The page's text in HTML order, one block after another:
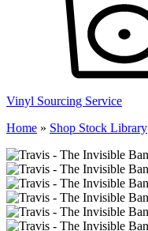
Vinyl Sourcing Service
Home » Shop Stock Library